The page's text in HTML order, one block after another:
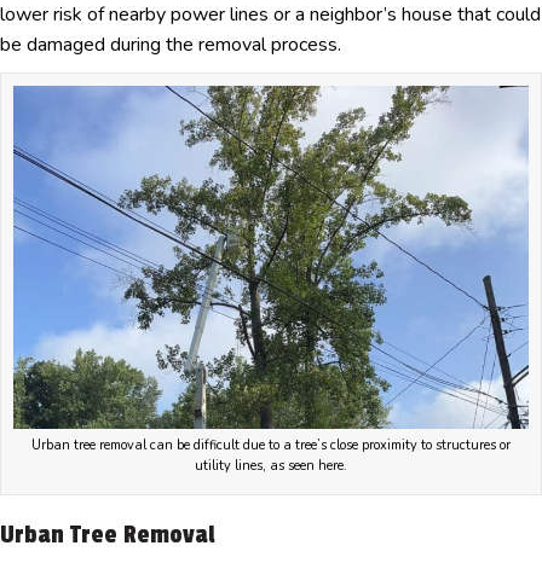
lower risk of nearby power lines or a neighbor’s house that could
be damaged during the removal process.
Urban tree removal can be difficult due to a tree’s close proximity to structures or
utility lines, as seen here.
Urban Tree Removal